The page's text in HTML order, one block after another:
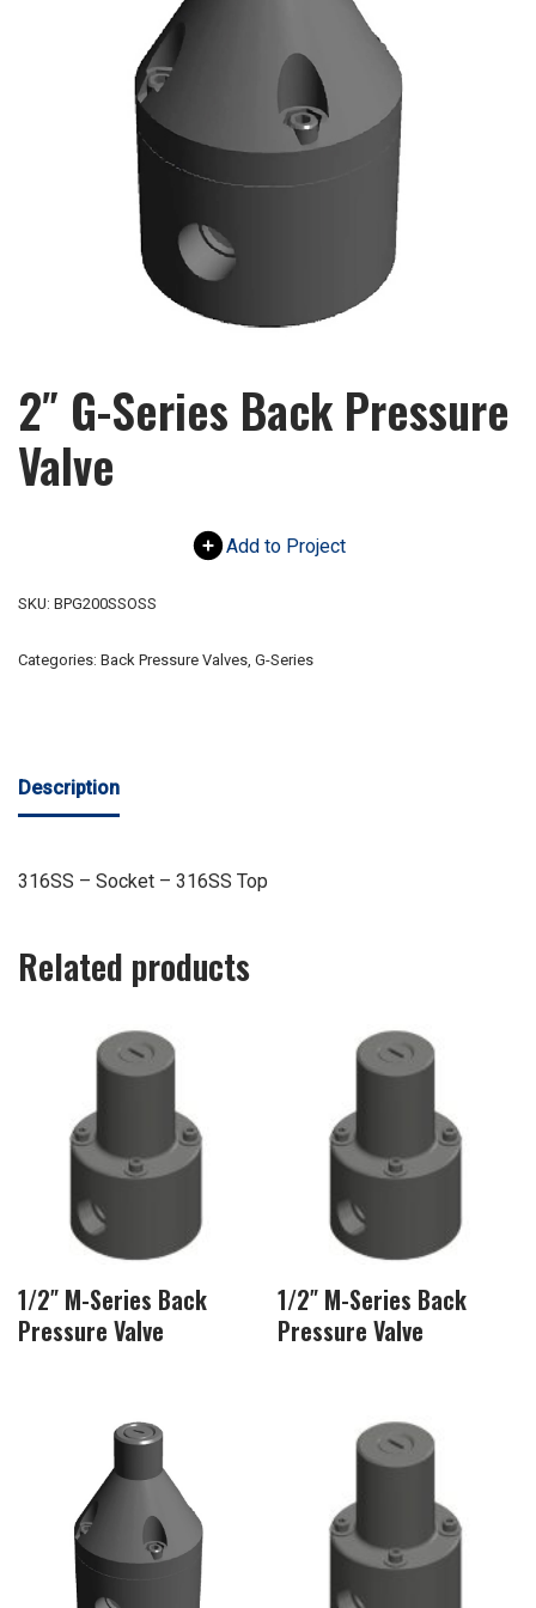
2″ G-Series Back Pressure
Valve
Add to Project
SKU: BPG200SSOSS
Categories: Back Pressure Valves, G-Series
Description
316SS – Socket – 316SS Top
Related products
1/2″ M-Series Back
Pressure Valve
1/2″ M-Series Back
Pressure Valve